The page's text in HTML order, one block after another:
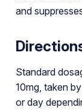
and
Standard
10mg, taken
or day